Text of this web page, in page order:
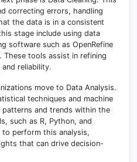
correcting errors, handling
the data is in a consistent
stage include using data
software such as OpenRefine
These tools assist in refining
reliability.
move to Data Analysis.
techniques and machine
and trends within the
such as R, Python, and
to perform this analysis,
that can drive decision-